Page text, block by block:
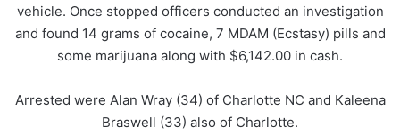
vehicle. Once stopped officers conducted an investigation
and found 14 grams of cocaine, 7 MDAM (Ecstasy) pills and
some marijuana along with $6,142.00 in cash.
Arrested were Alan Wray (34) of Charlotte NC and Kaleena
Braswell (33) also of Charlotte.